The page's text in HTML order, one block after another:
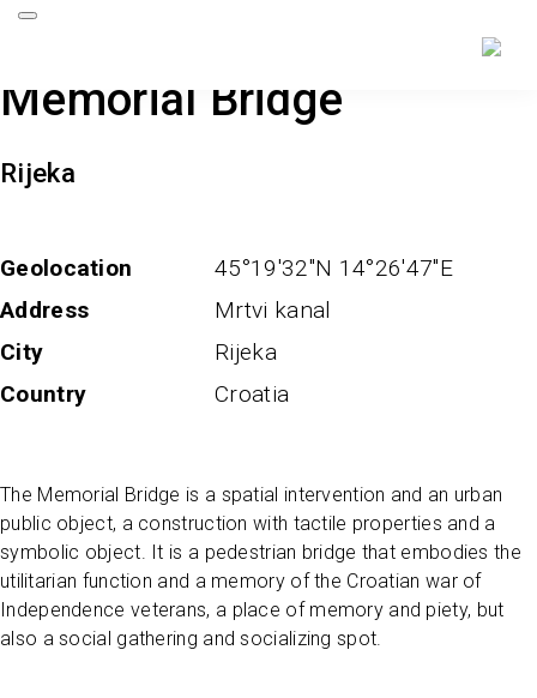
Memorial Bridge
Rijeka
Geolocation
45°19'32''N 14°26'47''E
Address
Mrtvi kanal
City
Rijeka
Country
Croatia
The Memorial Bridge is a spatial intervention and an urban
public object, a construction with tactile properties and a
symbolic object. It is a pedestrian bridge that embodies the
utilitarian function and a memory of the Croatian war of
Independence veterans, a place of memory and piety, but
also a social gathering and socializing spot.